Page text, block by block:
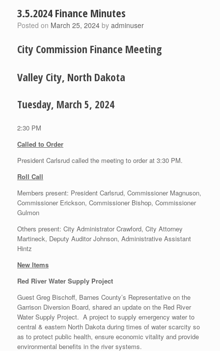
3.5.2024 Finance Minutes
Posted on March 25, 2024 by adminuser
City Commission Finance Meeting
Valley City, North Dakota
Tuesday, March 5, 2024
2:30 PM
Called to Order
President Carlsrud called the meeting to order at 3:30 PM.
Roll Call
Members present: President Carlsrud, Commissioner Magnuson,
Commissioner Erickson, Commissioner Bishop, Commissioner
Gulmon
Others present: City Administrator Crawford, City Attorney
Martineck, Deputy Auditor Johnson, Administrative Assistant
Hintz
New Items
Red River Water Supply Project
Guest Greg Bischoff, Barnes County’s Representative on the
Garrison Diversion Board, shared an update on the Red River
Water Supply Project. A project to supply emergency water to
central & eastern North Dakota during times of water scarcity so
as to protect public health, ensure economic vitality and provide
environmental benefits in the river systems.